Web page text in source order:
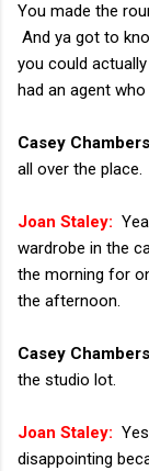
You made the
And ya got to
you could
had an agent
Casey
all over the place.
Joan Staley:
wardrobe in the
the morning for
the afternoon.
Casey
the studio lot.
Joan Staley:
disappointing